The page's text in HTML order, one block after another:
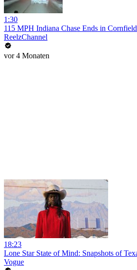
1:30
115 MPH Indiana Chase Ends in
ReelzChannel
vor 4 Monaten
18:23
Lone Star State of Mind: Snapshots of
Vogue